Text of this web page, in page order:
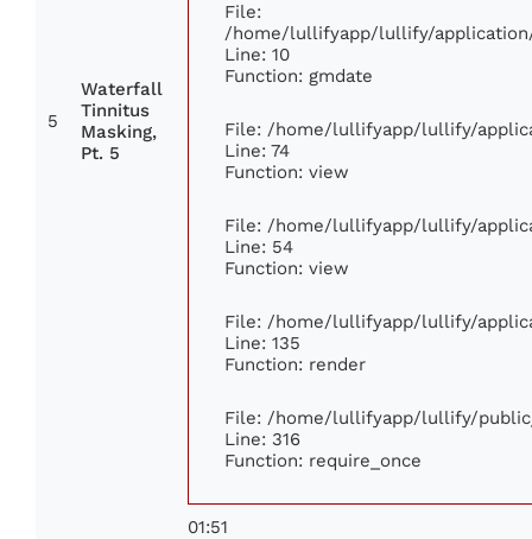
5
Waterfall
Tinnitus
Masking,
Pt. 5
File:
/home/lullifyapp/lullify/
Line: 10
Function: gmdate
File: /home/lullifyapp/lullify/
Line: 74
Function: view
File: /home/lullifyapp/lullify/
Line: 54
Function: view
File: /home/lullifyapp/lullify/
Line: 135
Function: render
File: /home/lullifyapp/lullify/
Line: 316
Function: require_once
01:51